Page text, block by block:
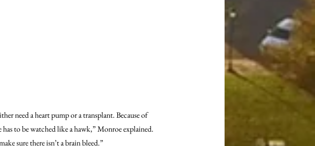
need a heart pump or a transplant. Because of
to be watched like a hawk,” Monroe explained.
sure there isn’t a brain bleed.”